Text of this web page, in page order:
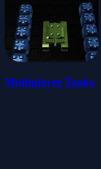
Multiplayer Tanks